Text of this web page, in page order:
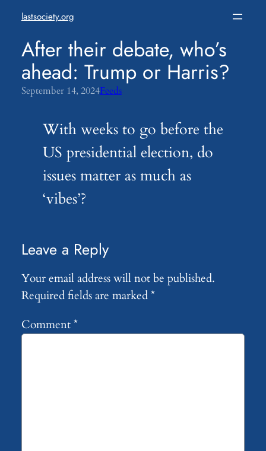
content
lastsociety.org
After their debate, who’s
ahead: Trump or Harris?
September 14, 2024Feeds
With weeks to go before the
US presidential election, do
issues matter as much as
‘vibes’?
Leave a Reply
Your email address will not be published.
Required fields are marked*
Comment*